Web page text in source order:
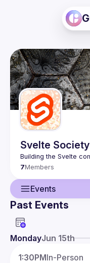
Svelte
7Members
Events
Events
Members
Past Events
MondayJun 15th
1:30PMIn-Person